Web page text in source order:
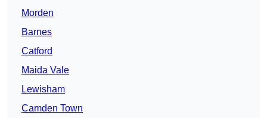
Morden
Barnes
Catford
Maida Vale
Lewisham
Camden Town